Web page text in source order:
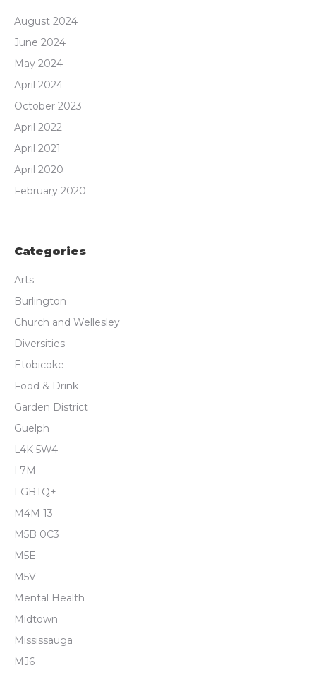
August 2024
June 2024
May 2024
April 2024
October 2023
April 2022
April 2021
April 2020
February 2020
Categories
Arts
Burlington
Church and Wellesley
Diversities
Etobicoke
Food & Drink
Garden District
Guelph
L4K 5W4
L7M
LGBTQ+
M4M 13
M5B 0C3
M5E
M5V
Mental Health
Midtown
Mississauga
MJ6